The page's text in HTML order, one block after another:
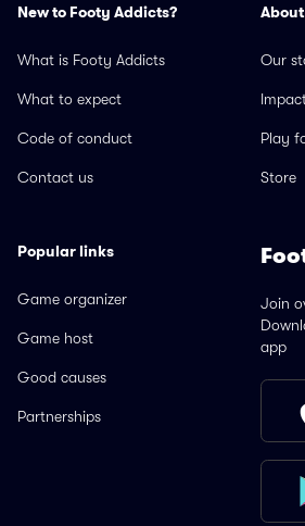
New to Footy Addicts?
What is Footy Addicts
What to expect
Code of conduct
Contact us
Our
Play
Store
Popular links
Game organizer
Game host
Good causes
Partnerships
Join
app